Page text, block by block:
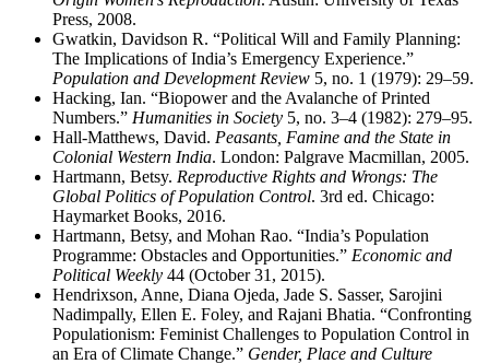
Press, 2008.
Gwatkin, Davidson R. “Political Will and Family Planning:
The Implications of India’s Emergency Experience.”
Population and Development Review 5, no. 1 (1979): 29–59.
Hacking, Ian. “Biopower and the Avalanche of Printed
Numbers.” Humanities in Society 5, no. 3–4 (1982): 279–95.
Hall-Matthews, David. Peasants, Famine and the State in
Colonial Western India. London: Palgrave Macmillan, 2005.
Hartmann, Betsy. Reproductive Rights and Wrongs: The
Global Politics of Population Control. 3rd ed. Chicago:
Haymarket Books, 2016.
Hartmann, Betsy, and Mohan Rao. “India’s Population
Programme: Obstacles and Opportunities.” Economic and
Political Weekly 44 (October 31, 2015).
Hendrixson, Anne, Diana Ojeda, Jade S. Sasser, Sarojini
Nadimpally, Ellen E. Foley, and Rajani Bhatia. “Confronting
Populationism: Feminist Challenges to Population Control in
an Era of Climate Change.” Gender, Place and Culture